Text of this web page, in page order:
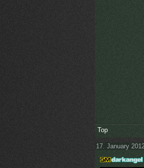
Top
17. January